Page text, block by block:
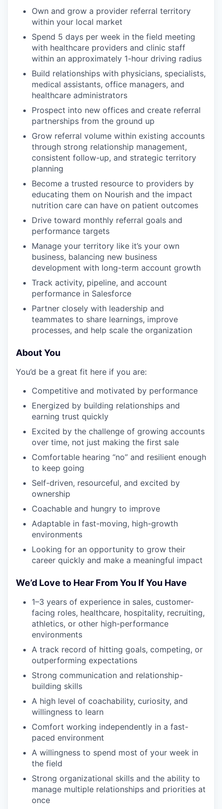
Own and grow a provider referral territory
within your local market
Spend 5 days per week in the field meeting
with healthcare providers and clinic staff
within an approximately 1-hour driving radius
Build relationships with physicians, specialists,
medical assistants, office managers, and
healthcare administrators
Prospect into new offices and create referral
partnerships from the ground up
Grow referral volume within existing accounts
through strong relationship management,
consistent follow-up, and strategic territory
planning
Become a trusted resource to providers by
educating them on Nourish and the impact
nutrition care can have on patient outcomes
Drive toward monthly referral goals and
performance targets
Manage your territory like it’s your own
business, balancing new business
development with long-term account growth
Track activity, pipeline, and account
performance in Salesforce
Partner closely with leadership and
teammates to share learnings, improve
processes, and help scale the organization
About You
You’d be a great fit here if you are:
Competitive and motivated by performance
Energized by building relationships and
earning trust quickly
Excited by the challenge of growing accounts
over time, not just making the first sale
Comfortable hearing “no” and resilient enough
to keep going
Self-driven, resourceful, and excited by
ownership
Coachable and hungry to improve
Adaptable in fast-moving, high-growth
environments
Looking for an opportunity to grow their
career quickly and make a meaningful impact
We’d Love to Hear From You If You Have
1–3 years of experience in sales, customer-
facing roles, healthcare, hospitality, recruiting,
athletics, or other high-performance
environments
A track record of hitting goals, competing, or
outperforming expectations
Strong communication and relationship-
building skills
A high level of coachability, curiosity, and
willingness to learn
Comfort working independently in a fast-
paced environment
A willingness to spend most of your week in
the field
Strong organizational skills and the ability to
manage multiple relationships and priorities at
once